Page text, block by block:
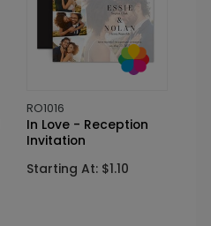
RO1016
In Love - Reception
Invitation
Starting At: $1.10